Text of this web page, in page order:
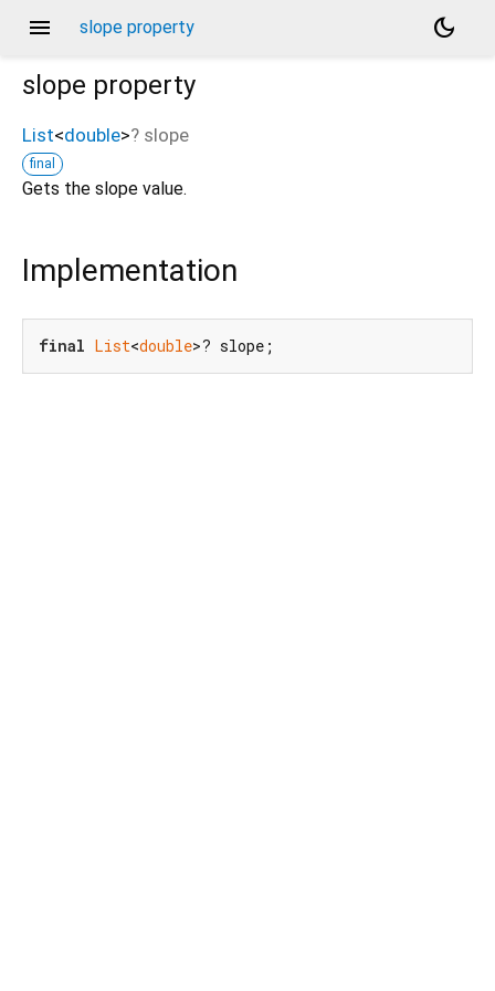
menu slope property
dark_mode
slope property
List<double>? slope
final
Gets the slope value.
Implementation
final List<double>? slope;